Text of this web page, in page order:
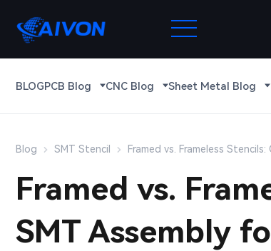
BLOGPCB Blog CNC Blog Sheet Metal Blog
Blog SMT Stencil Framed vs. Frameless
Framed vs.
SMT Assembly